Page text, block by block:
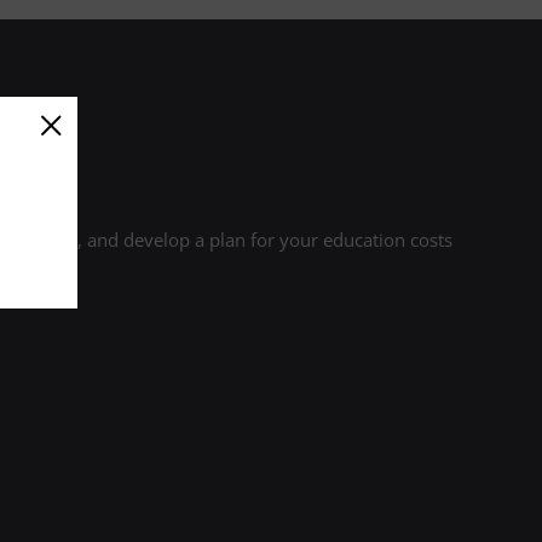
credits, and develop a plan for your education costs